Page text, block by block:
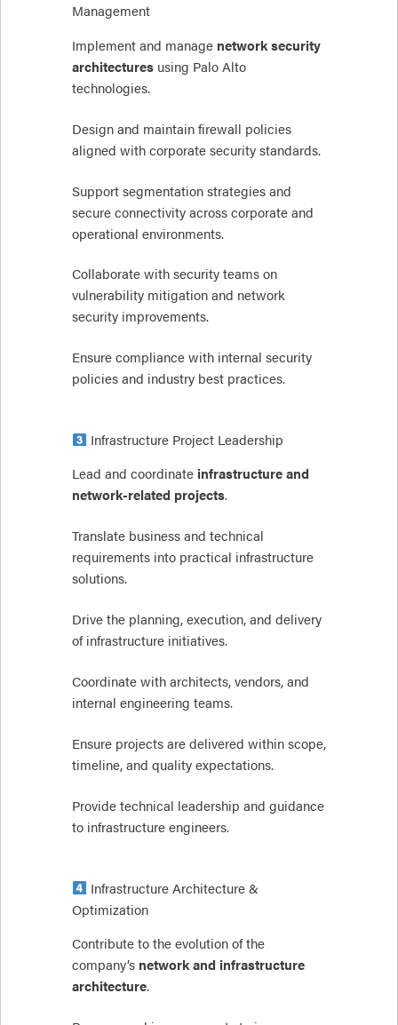
Management
Implement and manage network security
architectures using Palo Alto
technologies.
Design and maintain firewall policies
aligned with corporate security standards.
Support segmentation strategies and
secure connectivity across corporate and
operational environments.
Collaborate with security teams on
vulnerability mitigation and network
security improvements.
Ensure compliance with internal security
policies and industry best practices.
Infrastructure Project Leadership
Lead and coordinate infrastructure and
network-related projects.
Translate business and technical
requirements into practical infrastructure
solutions.
Drive the planning, execution, and delivery
of infrastructure initiatives.
Coordinate with architects, vendors, and
internal engineering teams.
Ensure projects are delivered within scope,
timeline, and quality expectations.
Provide technical leadership and guidance
to infrastructure engineers.
Infrastructure Architecture &
Optimization
Contribute to the evolution of the
company’s network and infrastructure
architecture.